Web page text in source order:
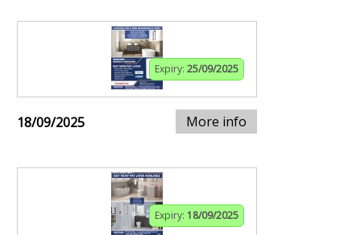
Expiry: 25/09/2025
18/09/2025 More info
Expiry: 18/09/2025